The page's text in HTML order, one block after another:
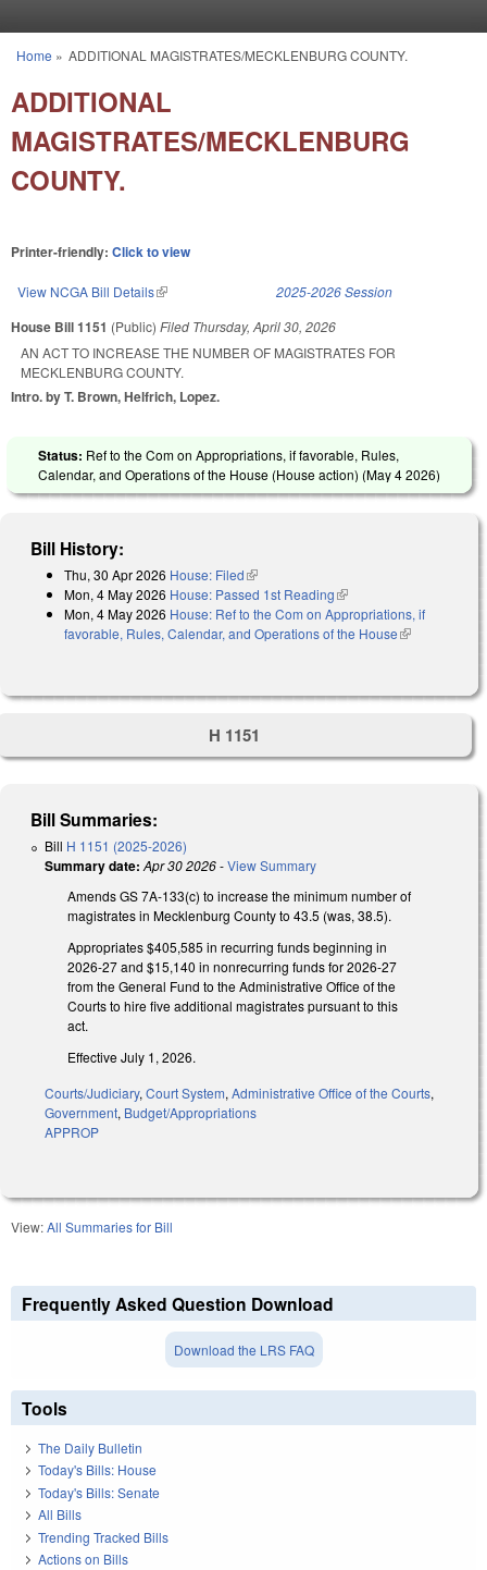
You are here
Home » ADDITIONAL MAGISTRATES/MECKLENBURG COUNTY.
ADDITIONAL
MAGISTRATES/MECKLENBURG
COUNTY.
Printer-friendly: Click to view
View NCGA Bill Details(link is external) 2025-2026 Session
House Bill 1151 (Public) Filed Thursday, April 30, 2026
AN ACT TO INCREASE THE NUMBER OF MAGISTRATES FOR
MECKLENBURG COUNTY.
Intro. by T. Brown, Helfrich, Lopez.
Status: Ref to the Com on Appropriations, if favorable, Rules,
Calendar, and Operations of the House (House action) (May 4 2026)
Bill History:
Thu, 30 Apr 2026 House: Filed(link is external)
Mon, 4 May 2026 House: Passed 1st Reading(link is external)
Mon, 4 May 2026 House: Ref to the Com on Appropriations, if
favorable, Rules, Calendar, and Operations of the House(link is
H 1151
Bill Summaries:
Bill H 1151 (2025-2026)
Summary date: Apr 30 2026-View Summary
Amends GS 7A-133(c) to increase the minimum number of
magistrates in Mecklenburg County to 43.5 (was, 38.5).
Appropriates $405,585 in recurring funds beginning in
2026-27 and $15,140 in nonrecurring funds for 2026-27
from the General Fund to the Administrative Office of the
Courts to hire five additional magistrates pursuant to this
act.
Effective July 1, 2026.
Courts/Judiciary, Court System, Administrative Office of the Courts,
Government, Budget/Appropriations
APPROP
View:All Summaries for Bill
Frequently Asked Question Download
Download the LRS FAQ
Tools
The Daily Bulletin
Today's Bills: House
Today's Bills: Senate
All Bills
Trending Tracked Bills
Actions on Bills